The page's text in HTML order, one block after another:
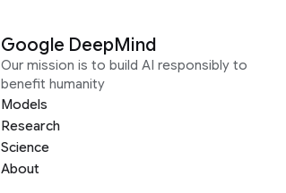
Google DeepMind
Our mission is to build AI responsibly to
benefit humanity
Models
Research
Science
About